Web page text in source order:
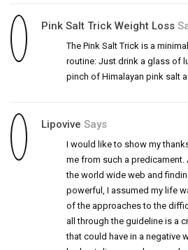
Pink Salt Trick Weight Loss
The Pink Salt Trick is a
routine: Just drink a glass of
pinch of Himalayan pink salt
Lipovive Says
I would like to show my
me from such a
the world wide web and
powerful, I assumed my life
of the approaches to the
all through the guideline is a
that could have in a negative